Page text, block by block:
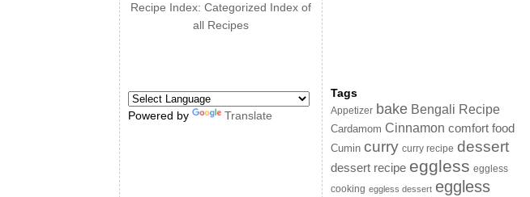
Recipe Index: Categorized Index of
all Recipes
Powered by Translate
Tags
Appetizer bake Bengali Recipe
Cardamom Cinnamon comfort food
Cumin curry curry recipe dessert
dessert recipe eggless eggless
cooking eggless dessert eggless